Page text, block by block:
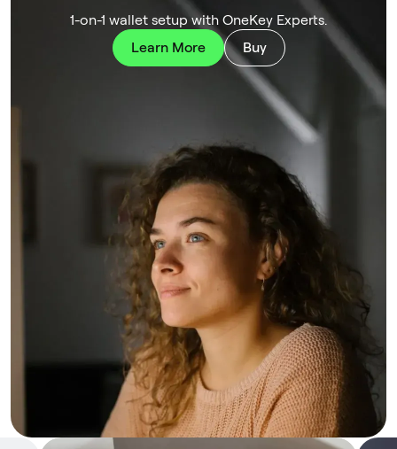
1-on-1 wallet setup with OneKey Experts.
Learn More
Buy